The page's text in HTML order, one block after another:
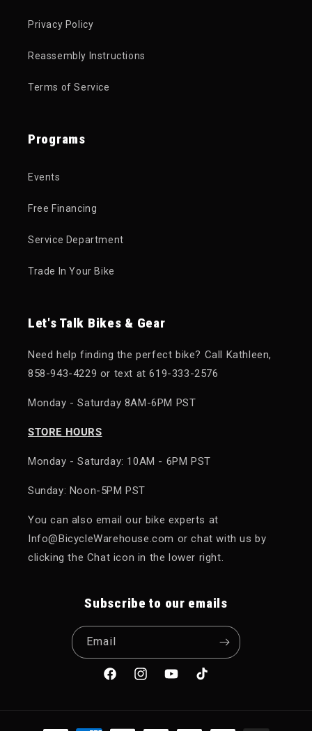
Privacy Policy
Reassembly Instructions
Terms of Service
Programs
Events
Free Financing
Service Department
Trade In Your Bike
Let's Talk Bikes & Gear
Need help finding the perfect bike? Call Kathleen,
858-943-4229 or text at 619-333-2576
Monday - Saturday 8AM-6PM PST
STORE HOURS
Monday - Saturday: 10AM - 6PM PST
Sunday: Noon-5PM PST
You can also email our bike experts at
Info@BicycleWarehouse.com or chat with us by
clicking the Chat icon in the lower right.
Subscribe to our emails
Email
FacebookInstagramYouTubeTikTok